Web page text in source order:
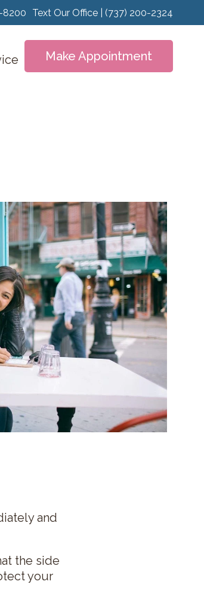
8200 Text Our Office | (737) 200-2324
Make Appointment
and
the side
your